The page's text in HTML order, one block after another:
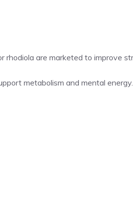
rhodiola are marketed to improve
metabolism and mental energy.